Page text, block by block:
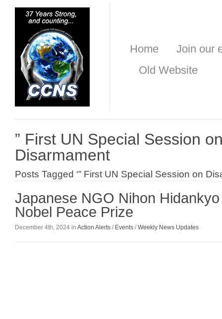
Home
Join our
Old Website
” First UN Special Session
Disarmament
Posts Tagged ‘” First UN Special Session on
Japanese NGO Nihon
Nobel Peace Prize
December 4th, 2024 in Action Alerts / Events /Weekly News Updates